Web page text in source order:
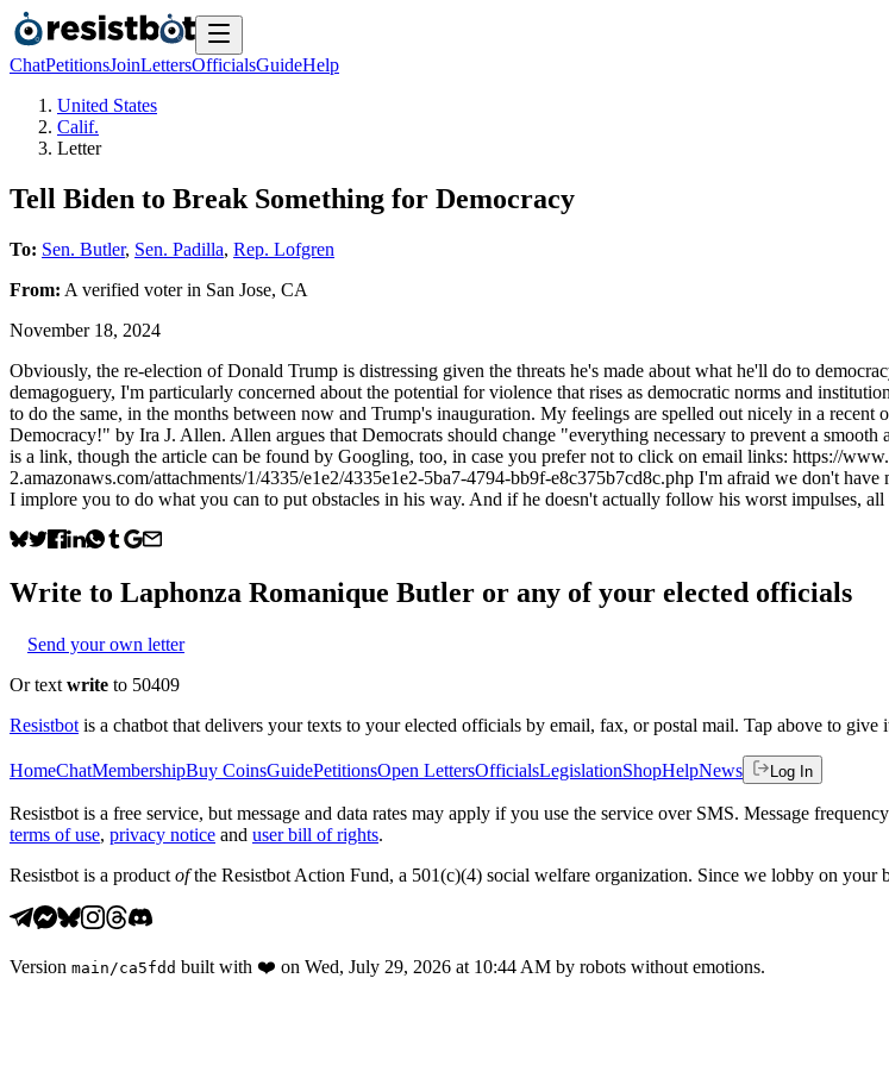
ChatPetitionsJoinLettersOfficialsGuideHelp
United States
Calif.
Letter
Tell Biden to Break Something for Democracy
To: Sen. Butler, Sen. Padilla, Rep. Lofgren
From: A verified voterin San Jose, CA
November 18, 2024
Obviously, the re-election of Donald Trump is distressing given the threats he's made about what he'll do to
demagoguery, I'm particularly concerned about the potential for violence that rises as democratic norms and
to do the same, in the months between now and Trump's inauguration. My feelings are spelled out nicely in a
Democracy!" by Ira J. Allen. Allen argues that Democrats should change "everything necessary to prevent a
is a link, though the article can be found by Googling, too, in case you prefer not to click on email links: https://
2.amazonaws.com/attachments/1/4335/e1e2/4335e1e2-5ba7-4794-bb9f-e8c375b7cd8c.php I'm afraid we don't
I implore you to do what you can to put obstacles in his way. And if he doesn't actually follow his worst impulses, all
Write to Laphonza Romanique Butler or any of your elected officials
Send your own letter
Or text write to 50409
Resistbot is a chatbot that delivers your texts to your elected officials by email, fax, or postal mail. Tap above to give
HomeChatMembershipBuy CoinsGuidePetitionsOpen LettersOfficialsLegislationShopHelpNews Log In
Resistbot is a free service, but message and data rates may apply if you use the service over SMS. Message
terms of use, privacy notice and user bill of rights.
Resistbot is a product ofthe Resistbot Action Fund, a 501(c)(4) social welfare organization. Since we lobby on your
Version main /ca5fdd built with ❤️ on Wed, July 29, 2026 at 10:44 AM by robots without emotions.